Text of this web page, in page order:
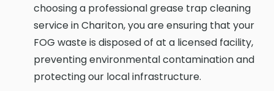
choosing a professional grease trap cleaning
service in Chariton, you are ensuring that your
FOG waste is disposed of at a licensed facility,
preventing environmental contamination and
protecting our local infrastructure.